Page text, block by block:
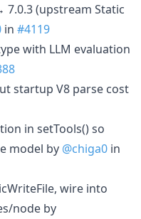
(upstream Static
in #4119
with LLM evaluation
startup V8 parse cost
in setTools() so
model by @chiga0 in
wire into
node by